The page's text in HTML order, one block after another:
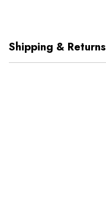
Shipping & Returns